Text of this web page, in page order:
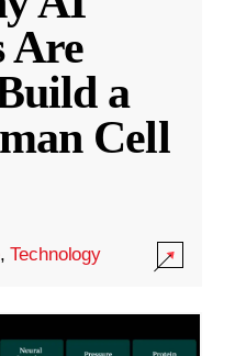
Are
a
Cell
,Technology